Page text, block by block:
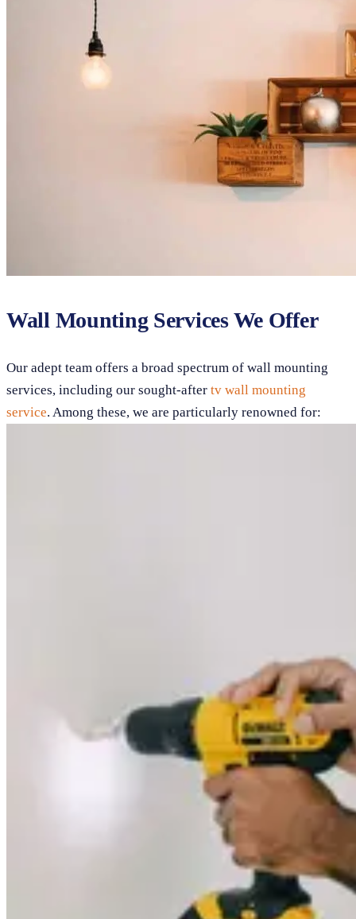
Wall Mounting Services We Offer
Our adept team offers a broad spectrum of wall mounting
services, including our sought-after tv wall mounting
service. Among these, we are particularly renowned for: